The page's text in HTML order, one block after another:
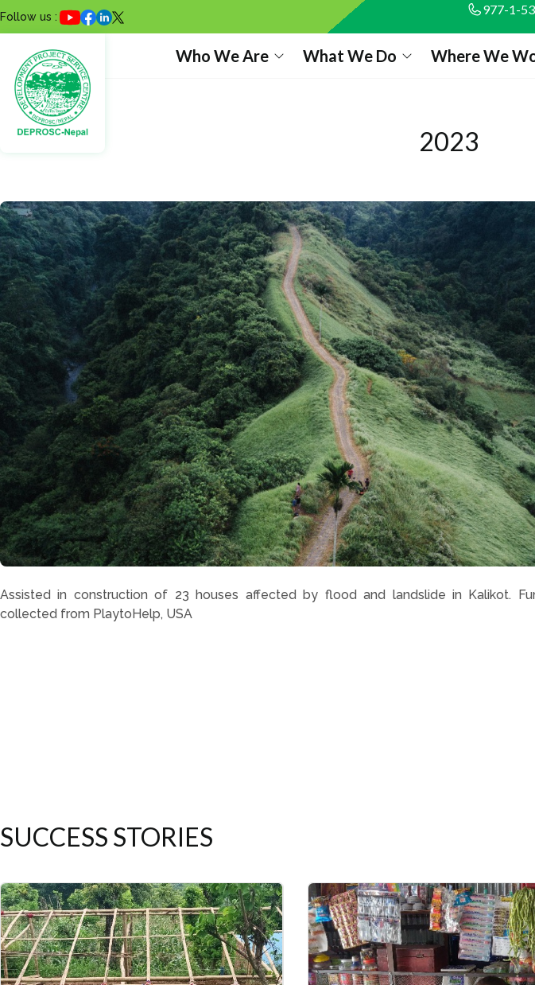
Follow us : 977-1-
Who We Are What We Do Where We
2023
Assisted in construction of 23 houses affected by flood and landslide in Kalikot.
collected from PlaytoHelp, USA
SUCCESS STORIES